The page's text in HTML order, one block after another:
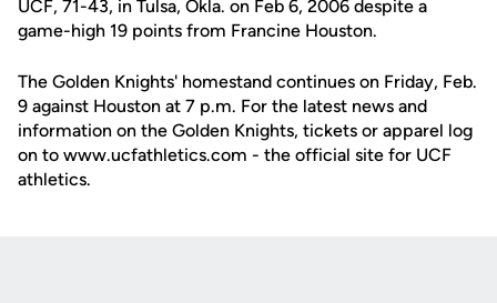
UCF, 71-43, in Tulsa, Okla. on Feb 6, 2006 despite a
game-high 19 points from Francine Houston.
The Golden Knights' homestand continues on Friday, Feb.
9 against Houston at 7 p.m. For the latest news and
information on the Golden Knights, tickets or apparel log
on to www.ucfathletics.com - the official site for UCF
athletics.